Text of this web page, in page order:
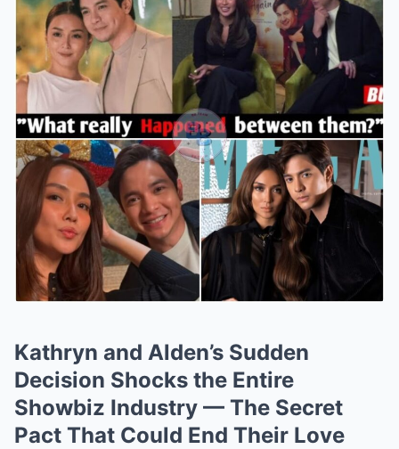
Kathryn and Alden’s Sudden
Decision Shocks the Entire
Showbiz Industry — The Secret
Pact That Could End Their Love